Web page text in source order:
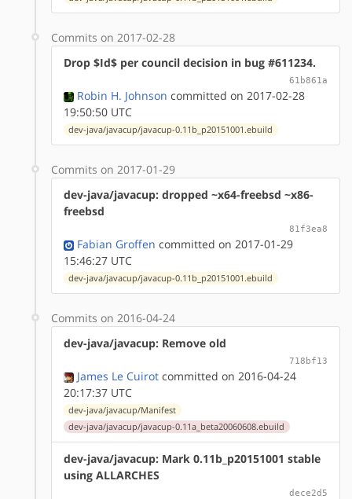
Commits on 2017-02-28
Drop $Id$ per council decision in bug #611234.
61b861a
Robin H. Johnson committed on 2017-02-28
19:50:50 UTC
dev-java/javacup/javacup-0.11b_p20151001.ebuild
Commits on 2017-01-29
dev-java/javacup: dropped ~x64-freebsd ~x86-
freebsd
81f3ea8
Fabian Groffen committed on 2017-01-29
15:46:27 UTC
dev-java/javacup/javacup-0.11b_p20151001.ebuild
Commits on 2016-04-24
dev-java/javacup: Remove old
718bf13
James Le Cuirot committed on 2016-04-24
20:17:37 UTC
dev-java/javacup/Manifest
dev-java/javacup/javacup-0.11a_beta20060608.ebuild
dev-java/javacup: Mark 0.11b_p20151001 stable
using ALLARCHES
dece2d5